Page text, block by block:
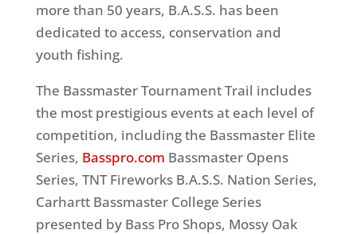
more than 50 years, B.A.S.S. has been
dedicated to access, conservation and
youth fishing.
The Bassmaster Tournament Trail includes
the most prestigious events at each level of
competition, including the Bassmaster Elite
Series, Basspro.com Bassmaster Opens
Series, TNT Fireworks B.A.S.S. Nation Series,
Carhartt Bassmaster College Series
presented by Bass Pro Shops, Mossy Oak